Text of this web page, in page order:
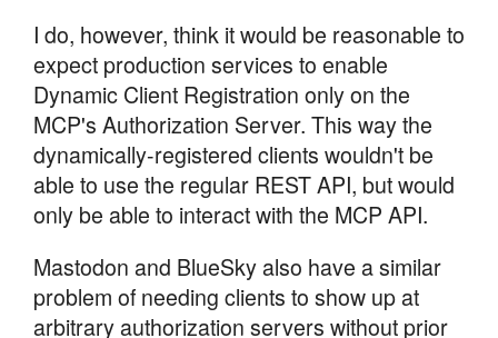
I do, however, think it would be reasonable to
expect production services to enable
Dynamic Client Registration only on the
MCP's Authorization Server. This way the
dynamically-registered clients wouldn't be
able to use the regular REST API, but would
only be able to interact with the MCP API.
Mastodon and BlueSky also have a similar
problem of needing clients to show up at
arbitrary authorization servers without prior